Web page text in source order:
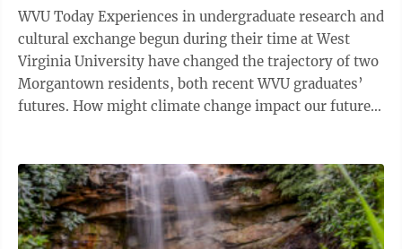
WVU Today Experiences in undergraduate research and
cultural exchange begun during their time at West
Virginia University have changed the trajectory of two
Morgantown residents, both recent WVU graduates’
futures. How might climate change impact our future